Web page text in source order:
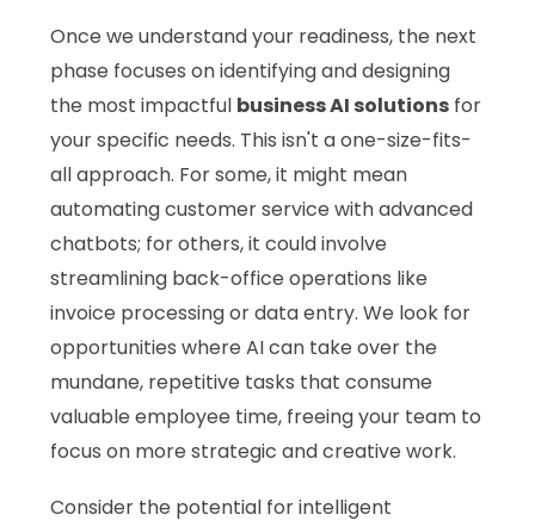
Once we understand your readiness, the next
phase focuses on identifying and designing
the most impactful business AI solutions for
your specific needs. This isn't a one-size-fits-
all approach. For some, it might mean
automating customer service with advanced
chatbots; for others, it could involve
streamlining back-office operations like
invoice processing or data entry. We look for
opportunities where AI can take over the
mundane, repetitive tasks that consume
valuable employee time, freeing your team to
focus on more strategic and creative work.
Consider the potential for intelligent